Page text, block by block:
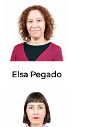
Elsa Pegado